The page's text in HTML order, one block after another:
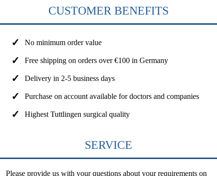
CUSTOMER BENEFITS
No minimum order value
Free shipping on orders over €100 in Germany
Delivery in 2-5 business days
Purchase on account available for doctors and companies
Highest Tuttlingen surgical quality
SERVICE
Please provide us with your questions about your requirements on